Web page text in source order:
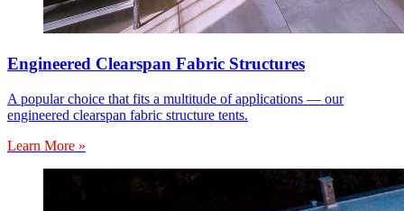
Engineered Clearspan Fabric Structures
A popular choice that fits a multitude of applications — our
engineered clearspan fabric structure tents.
Learn More »